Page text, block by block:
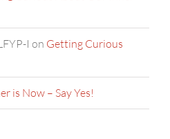
I on Getting Curious
is Now – Say Yes!